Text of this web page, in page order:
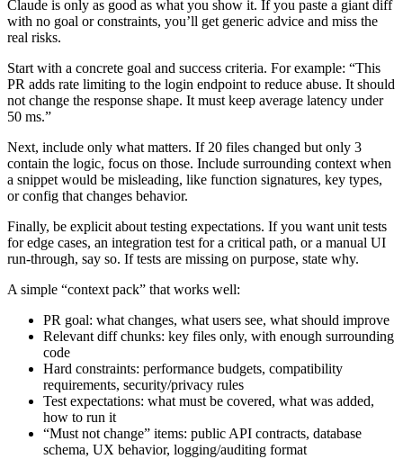
Claude is only as good as what you show it. If you paste a giant diff
with no goal or constraints, you’ll get generic advice and miss the
real risks.
Start with a concrete goal and success criteria. For example: “This
PR adds rate limiting to the login endpoint to reduce abuse. It should
not change the response shape. It must keep average latency under
50 ms.”
Next, include only what matters. If 20 files changed but only 3
contain the logic, focus on those. Include surrounding context when
a snippet would be misleading, like function signatures, key types,
or config that changes behavior.
Finally, be explicit about testing expectations. If you want unit tests
for edge cases, an integration test for a critical path, or a manual UI
run-through, say so. If tests are missing on purpose, state why.
A simple “context pack” that works well:
PR goal: what changes, what users see, what should improve
Relevant diff chunks: key files only, with enough surrounding
code
Hard constraints: performance budgets, compatibility
requirements, security/privacy rules
Test expectations: what must be covered, what was added,
how to run it
“Must not change” items: public API contracts, database
schema, UX behavior, logging/auditing format